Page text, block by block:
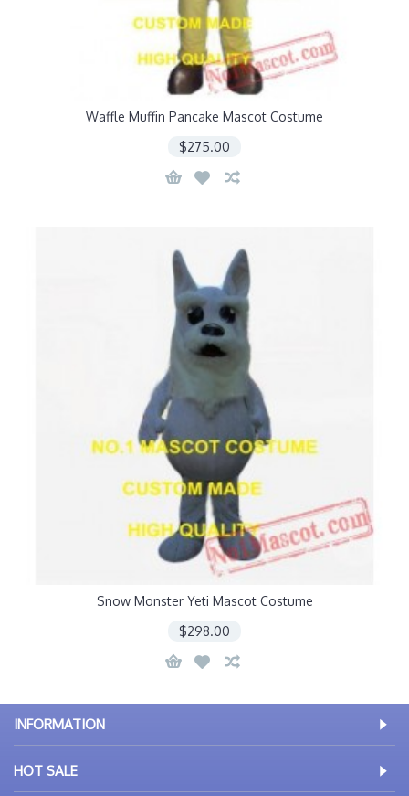
Waffle Muffin Pancake Mascot Costume
$275.00
Snow Monster Yeti Mascot Costume
$298.00
INFORMATION
HOT SALE